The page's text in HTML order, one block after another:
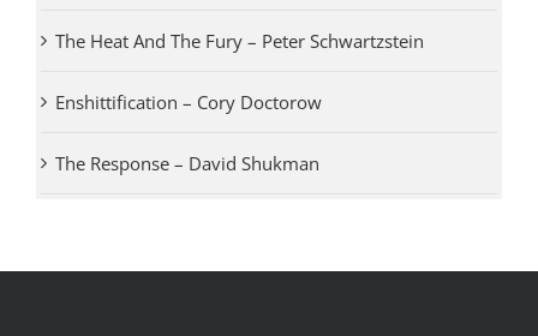
The Heat And The Fury – Peter Schwartzstein
Enshittification – Cory Doctorow
The Response – David Shukman